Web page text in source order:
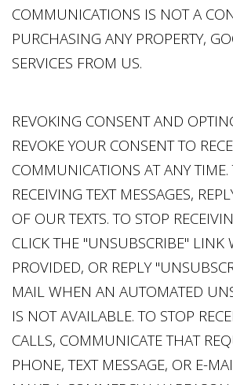
COMMUNICATIONS IS NOT A
PURCHASING ANY PROPERTY,
SERVICES FROM US.
REVOKING CONSENT AND
REVOKE YOUR CONSENT TO
COMMUNICATIONS AT ANY TIME.
RECEIVING TEXT MESSAGES,
OF OUR TEXTS. TO STOP
CLICK THE "UNSUBSCRIBE" LINK
PROVIDED, OR REPLY
MAIL WHEN AN AUTOMATED
IS NOT AVAILABLE. TO STOP
CALLS, COMMUNICATE THAT
PHONE, TEXT MESSAGE, OR E-